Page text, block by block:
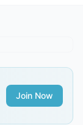
Join Now